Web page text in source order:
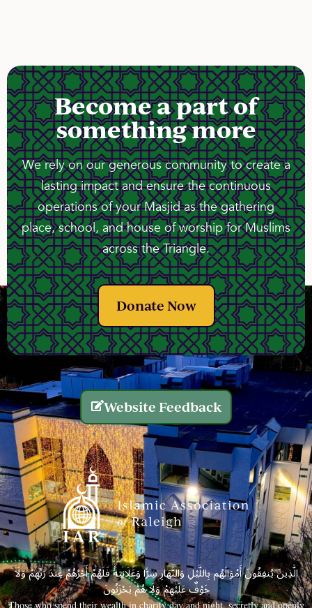
Become a part of
something more
We rely on our generous community to create a
lasting impact and ensure the continuous
operations of your Masjid as the gathering
place, school, and house of worship for Muslims
across the Triangle.
Donate Now
Website Feedback
الَّذِينَ يُنفِقُونَ أَمْوَالَهُم بِاللَّيْلِ وَالنَّهَارِ سِرًّا وَعَلَانِيَةً فَلَهُمْ أَجْرُهُمْ عِندَ رَبِّهِمْ وَلَا
خَوْفٌ عَلَيْهِمْ وَلَا هُمْ يَحْزَنُونَ
Those who spend their wealth in charity day and night, secretly and openly